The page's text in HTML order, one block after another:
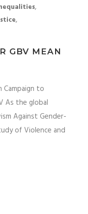
,
,
GBV MEAN
Campaign to
As the global
Against Gender-
of Violence and